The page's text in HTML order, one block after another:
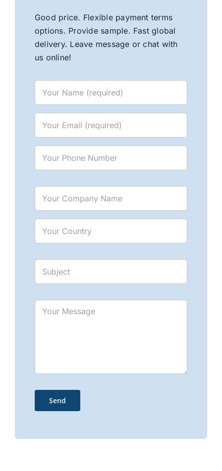
Good price. Flexible payment terms
options. Provide sample. Fast global
delivery. Leave message or chat with
us online!